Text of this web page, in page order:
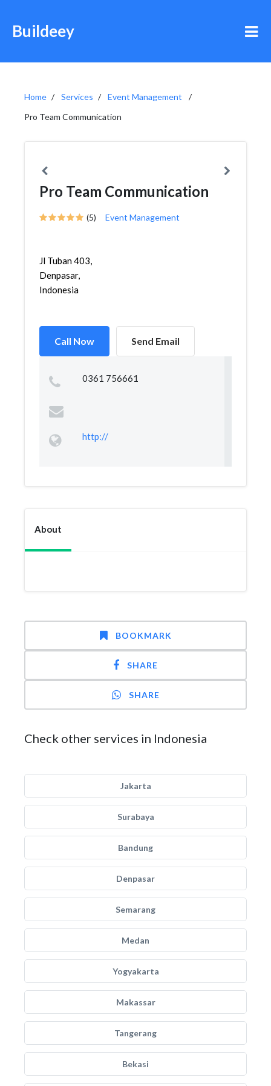
Buildeey
Home Services
Event Management
Pro Team Communication
Pro Team Communication
(5) Event Management
Jl Tuban 403,
Denpasar,
Indonesia
Call Now Send Email
0361 756661
http://
About
BOOKMARK
SHARE
SHARE
Check other services in Indonesia
Jakarta
Surabaya
Bandung
Denpasar
Semarang
Medan
Yogyakarta
Makassar
Tangerang
Bekasi